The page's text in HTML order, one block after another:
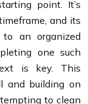
point. It’s
and its
an organized
one such
is key. This
and building on
to clean